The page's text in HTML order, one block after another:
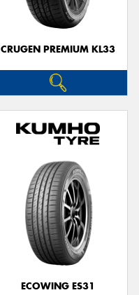
CRUGEN PREMIUM KL33
ECOWING ES31